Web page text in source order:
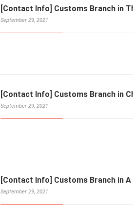
[Contact Info] Customs Branch in
September 29, 2021
[Contact Info] Customs Branch in
September 29, 2021
[Contact Info] Customs Branch in
September 29, 2021